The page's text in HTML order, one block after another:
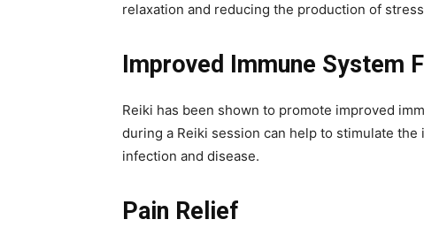
relaxation and reducing the production of
Improved Immune System
Reiki has been shown to promote improved
during a Reiki session can help to stimulate
infection and disease.
Pain Relief